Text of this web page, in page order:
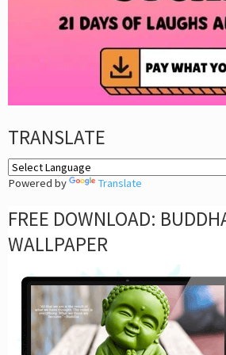
TRANSLATE
Powered by Translate
FREE DOWNLOAD:
WALLPAPER